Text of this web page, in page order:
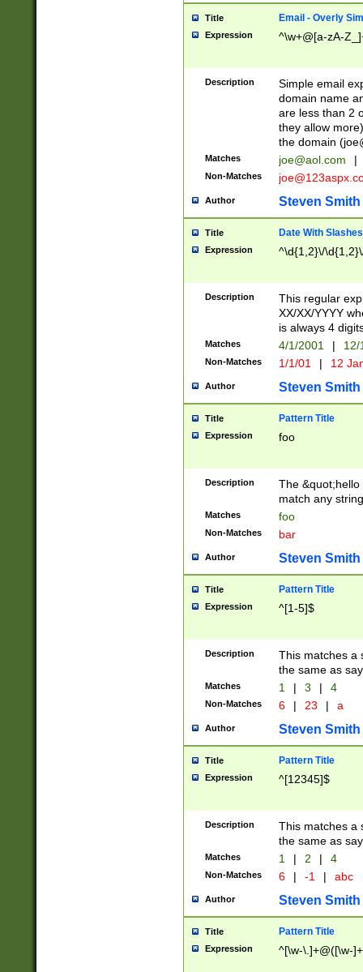
Title Email - Overly
Expression ^\w+@[a-zA-
Description
Simple email
domain name
are less than 2
they allow
the domain (
Matches joe@aol.com |
Non-Matches
Author Steven Smith
Title Date With Slashes
Expression ^\d{1,2}\/
Description
This regular
XX/XX/YYYY
is always 4
Matches 4/1/2001 |
Non-Matches 1/1/01 | 12
Author Steven Smith
Title Pattern Title
Expression foo
Description
The
match any
Matches foo
Non-Matches bar
Author Steven Smith
Title Pattern Title
Expression ^[1-5]$
Description
This matches a
the same as
Matches 1 | 3 | 4
Non-Matches 6 | 23 | a
Author Steven Smith
Title Pattern Title
Expression ^[12345]$
Description
This matches a
the same as
Matches 1 | 2 | 4
Non-Matches 6 | -1 | abc
Author Steven Smith
Title Pattern Title
Expression ^[\w-\.]+@([\w-